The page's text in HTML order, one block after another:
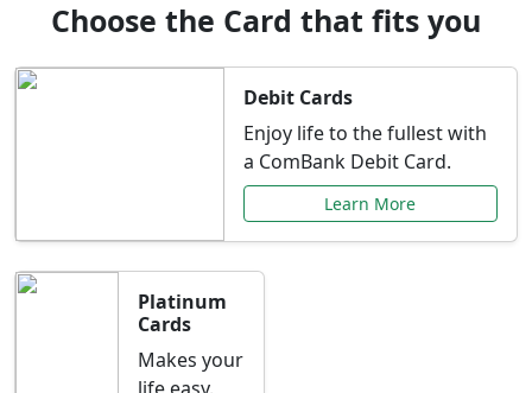
Choose the Card that fits you
Debit Cards
Enjoy life to the fullest with
a ComBank Debit Card.
Learn More
Platinum
Cards
Makes your